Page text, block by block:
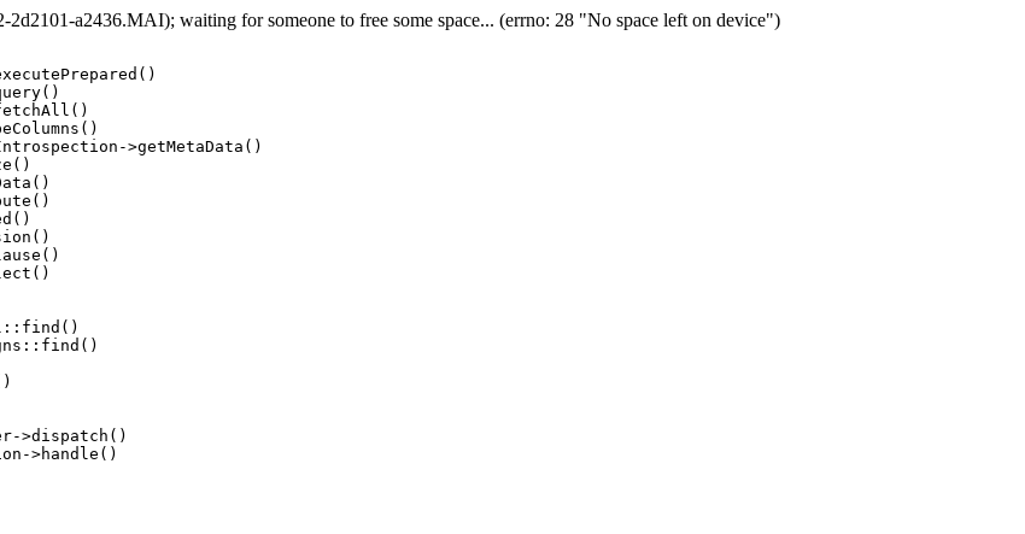
a2436.MAI); waiting for someone to free some space... (errno: 28 "No space left on device")
>getMetaData()
>dispatch()
>handle()